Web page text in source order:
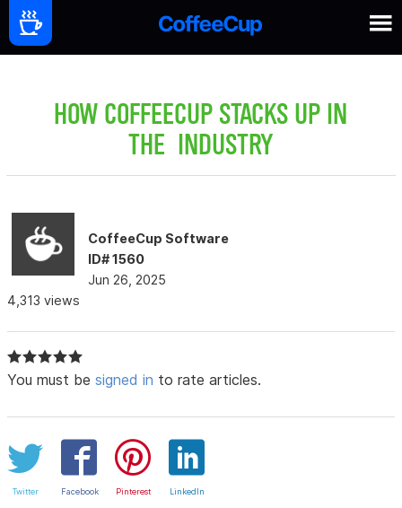
HOW COFFEECUP STACKS UP IN
THE INDUSTRY
CoffeeCup Software
ID# 1560
Jun 26, 2025
4,313 views
You must be signed in to rate articles.
Twitter Facebook Pinterest LinkedIn